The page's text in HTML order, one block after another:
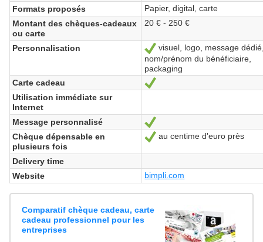
Formats proposés
Papier, digital, carte
Montant des chèques-cadeaux
ou carte
20 € - 250 €
Personnalisation Yes
visuel, logo, message
nom/prénom du bénéficiaire,
packaging
Carte cadeau
Yes
Utilisation immédiate sur
Internet
Message personnalisé
Yes
Chèque dépensable en
plusieurs fois
Yes
au centime d'euro près
Delivery time
Website
bimpli.com
Comparatif chèque cadeau, carte
cadeau professionnel pour les
entreprises